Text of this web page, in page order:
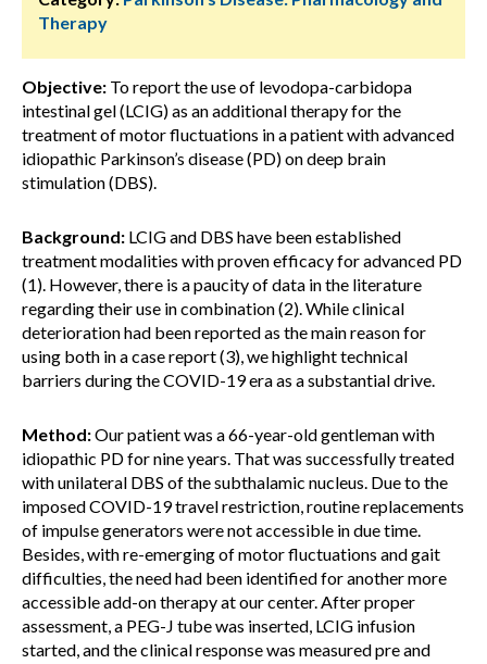
Therapy
Objective: To report the use of levodopa-carbidopa
intestinal gel (LCIG) as an additional therapy for the
treatment of motor fluctuations in a patient with advanced
idiopathic Parkinson’s disease (PD) on deep brain
stimulation (DBS).
Background: LCIG and DBS have been established
treatment modalities with proven efficacy for advanced PD
(1). However, there is a paucity of data in the literature
regarding their use in combination (2). While clinical
deterioration had been reported as the main reason for
using both in a case report (3), we highlight technical
barriers during the COVID-19 era as a substantial drive.
Method:Our patient was a 66-year-old gentleman with
idiopathic PD for nine years. That was successfully treated
with unilateral DBS of the subthalamic nucleus. Due to the
imposed COVID-19 travel restriction, routine replacements
of impulse generators were not accessible in due time.
Besides, with re-emerging of motor fluctuations and gait
difficulties, the need had been identified for another more
accessible add-on therapy at our center. After proper
assessment, a PEG-J tube was inserted, LCIG infusion
started, and the clinical response was measured pre and